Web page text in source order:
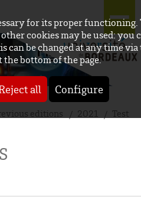
for its proper functioning.
cookies may be used: you
can be changed at any time via
bottom of the page.
all Configure
editions 2021